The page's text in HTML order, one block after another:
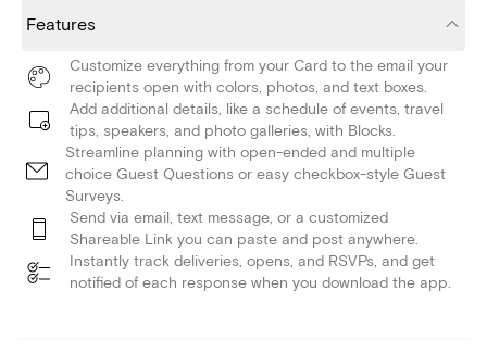
Features
Customize everything from your Card to the email your
recipients open with colors, photos, and text boxes.
Add additional details, like a schedule of events, travel
tips, speakers, and photo galleries, with Blocks.
Streamline planning with open-ended and multiple
choice Guest Questions or easy checkbox-style Guest
Surveys.
Send via email, text message, or a customized
Shareable Link you can paste and post anywhere.
Instantly track deliveries, opens, and RSVPs, and get
notified of each response when you download the app.